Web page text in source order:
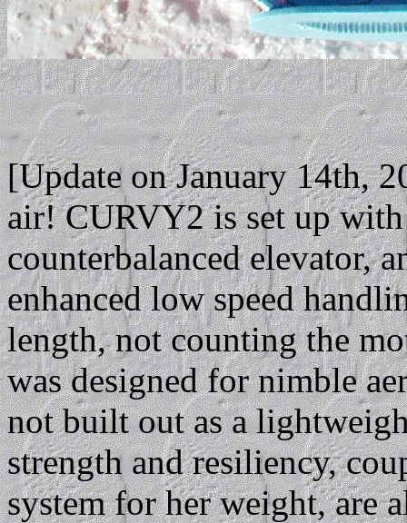
[Update on January 14th,
air! CURVY2 is set up
counterbalanced elevator,
enhanced low speed
length, not counting the
was designed for nimble
not built out as a
strength and resiliency,
system for her weight, are